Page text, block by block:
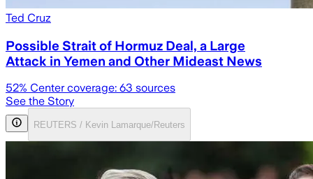
Ted Cruz
Possible Strait of Hormuz Deal, a Large
Attack in Yemen and Other Mideast News
52% Center coverage: 63 sources
See the Story
REUTERS / Kevin Lamarque/Reuters